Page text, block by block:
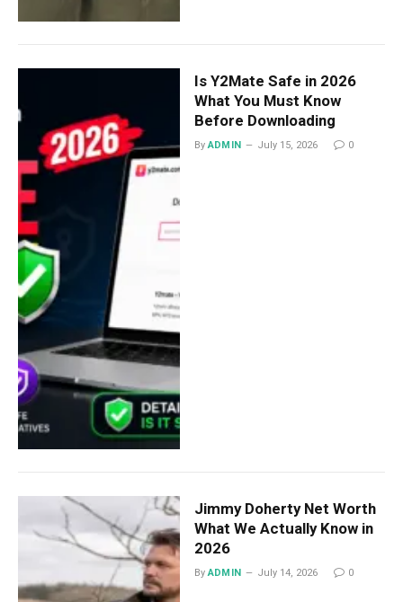
Is Y2Mate Safe in 2026
What You Must Know
Before Downloading
By ADMIN July 15, 2026 0
Jimmy Doherty Net Worth
What We Actually Know in
2026
By ADMIN July 14, 2026 0